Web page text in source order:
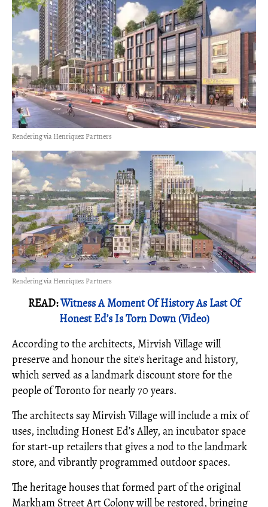
Rendering via Henriquez Partners
Rendering via Henriquez Partners
READ:Witness A Moment Of History As Last Of
Honest Ed’s Is Torn Down (Video)
According to the architects, Mirvish Village will
preserve and honour the site's heritage and history,
which served as a landmark discount store for the
people of Toronto for nearly 70 years.
The architects say Mirvish Village will include a mix of
uses, including Honest Ed’s Alley, an incubator space
for start-up retailers that gives a nod to the landmark
store, and vibrantly programmed outdoor spaces.
The heritage houses that formed part of the original
Markham Street Art Colony will be restored, bringing